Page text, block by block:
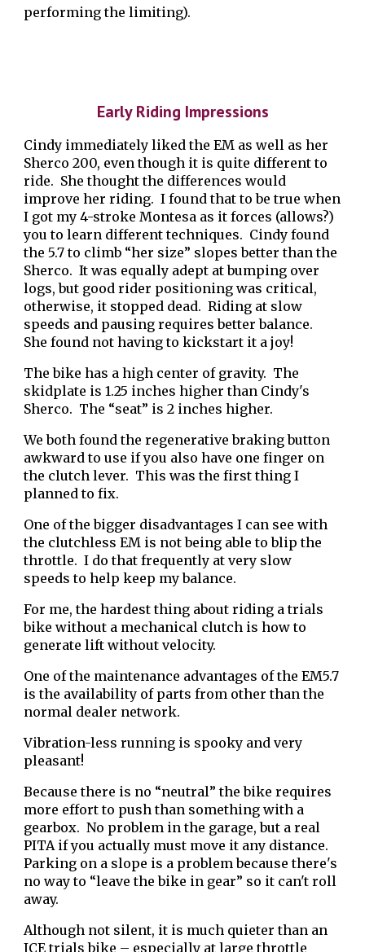
performing the limiting).
Early Riding Impressions
Cindy immediately liked the EM as well as her
Sherco 200, even though it is quite different to
ride. She thought the differences would
improve her riding. I found that to be true when
I got my 4-stroke Montesa as it forces (allows?)
you to learn different techniques. Cindy found
the 5.7 to climb “her size” slopes better than the
Sherco. It was equally adept at bumping over
logs, but good rider positioning was critical,
otherwise, it stopped dead. Riding at slow
speeds and pausing requires better balance.
She found not having to kickstart it a joy!
The bike has a high center of gravity. The
skidplate is 1.25 inches higher than Cindy's
Sherco. The “seat” is 2 inches higher.
We both found the regenerative braking button
awkward to use if you also have one finger on
the clutch lever. This was the first thing I
planned to fix.
One of the bigger disadvantages I can see with
the clutchless EM is not being able to blip the
throttle. I do that frequently at very slow
speeds to help keep my balance.
For me, the hardest thing about riding a trials
bike without a mechanical clutch is how to
generate lift without velocity.
One of the maintenance advantages of the EM5.7
is the availability of parts from other than the
normal dealer network.
Vibration-less running is spooky and very
pleasant!
Because there is no “neutral” the bike requires
more effort to push than something with a
gearbox. No problem in the garage, but a real
PITA if you actually must move it any distance.
Parking on a slope is a problem because there's
no way to “leave the bike in gear” so it can't roll
away.
Although not silent, it is much quieter than an
ICE trials bike – especially at large throttle